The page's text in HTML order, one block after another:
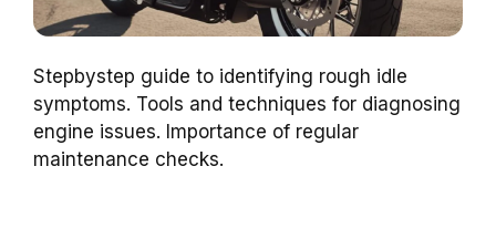
Stepbystep guide to identifying rough idle
symptoms. Tools and techniques for diagnosing
engine issues. Importance of regular
maintenance checks.